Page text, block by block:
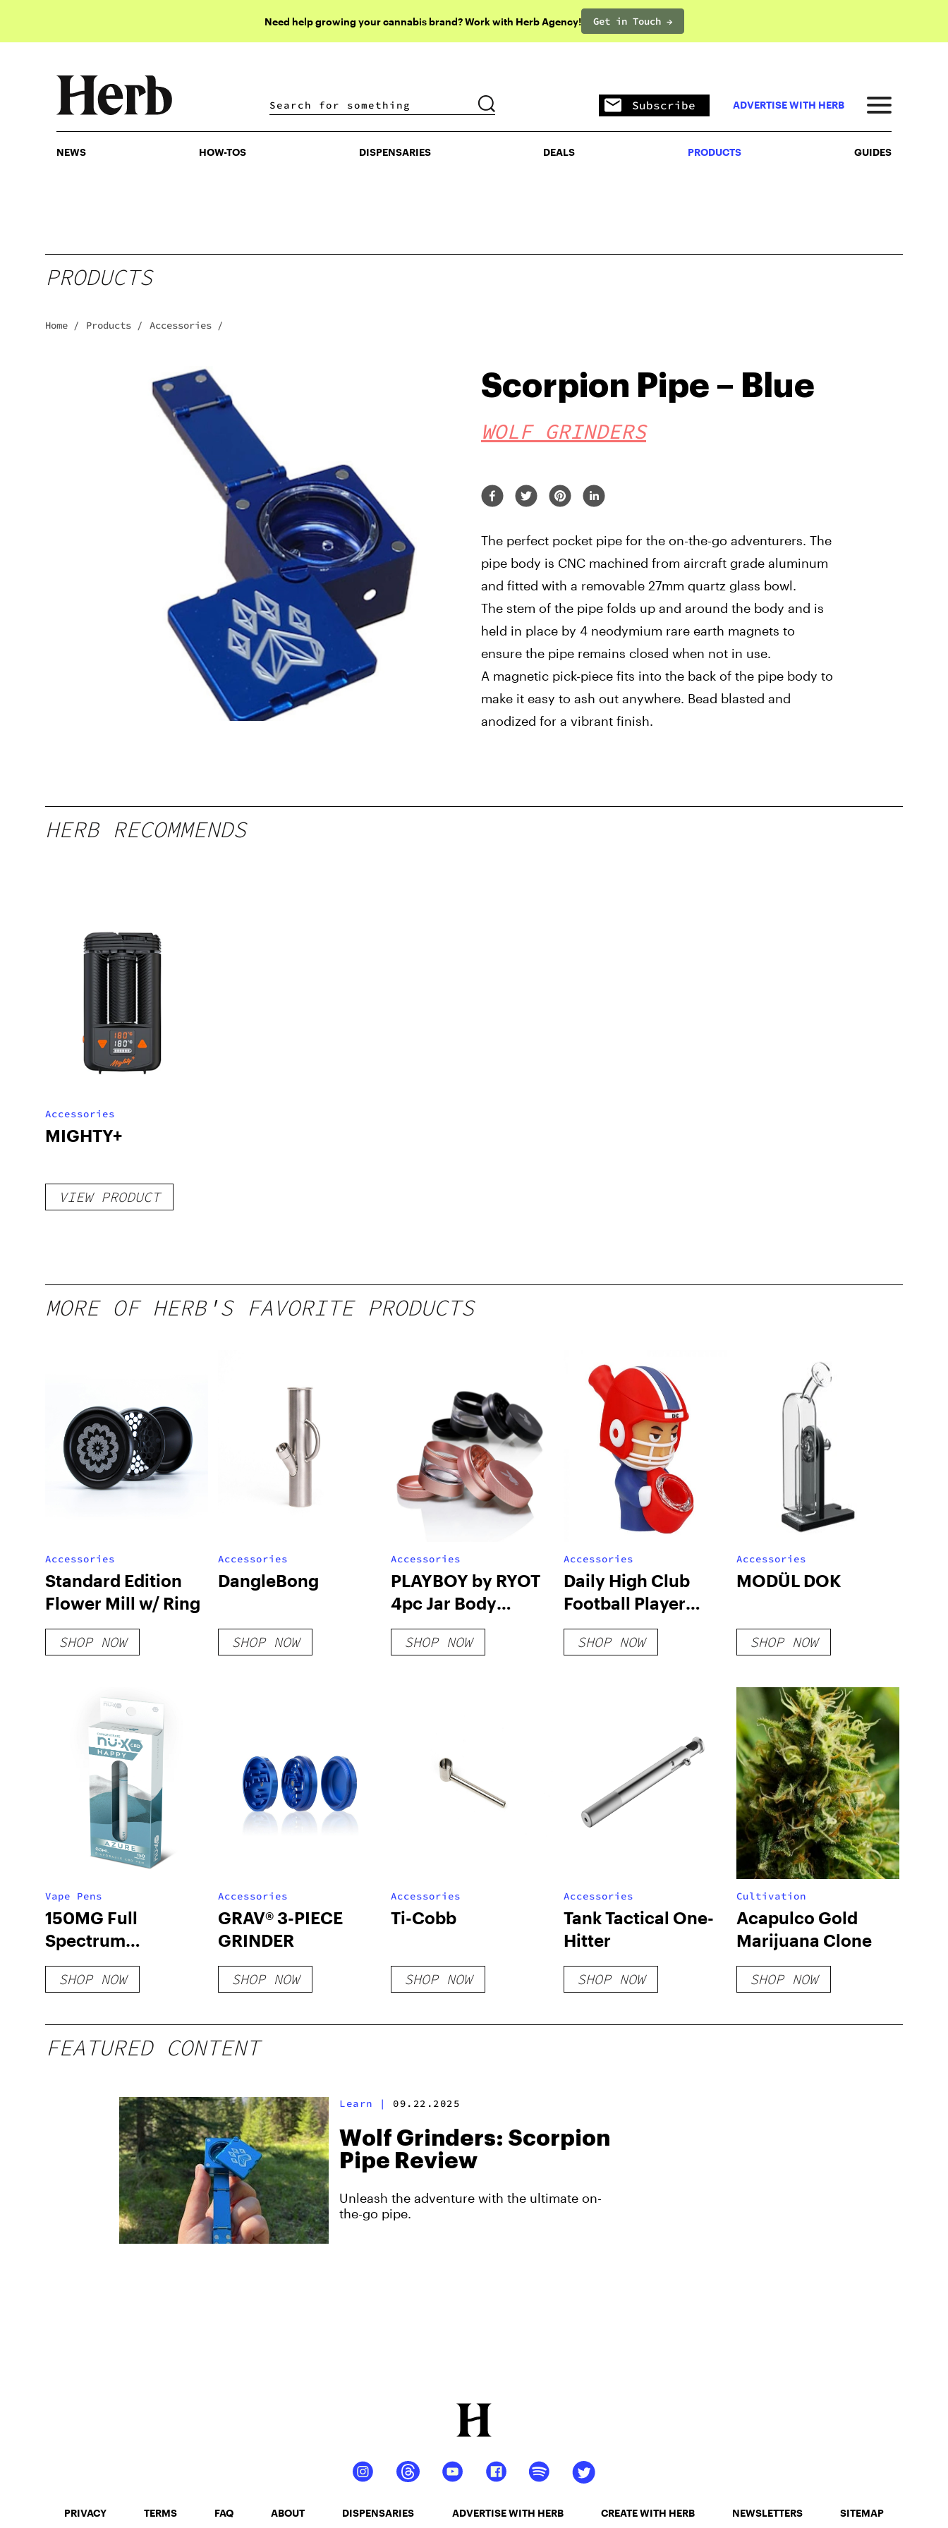
Need help growing your cannabis brand? Work with Herb Agency! Get in Touch →
DISPENSARIES DEALS PRODUCTS
Subscribe ADVERTISE WITH HERB
NEWS HOW-TOS DISPENSARIES DEALS PRODUCTS GUIDES
PRODUCTS
Home / Products / Accessories /
Scorpion Pipe – Blue
WOLF GRINDERS
The perfect pocket pipe for the on-the-go adventurers. The
pipe body is CNC machined from aircraft grade aluminum
and fitted with a removable 27mm quartz glass bowl.
The stem of the pipe folds up and around the body and is
held in place by 4 neodymium rare earth magnets to
ensure the pipe remains closed when not in use.
A magnetic pick-piece fits into the back of the pipe body to
make it easy to ash out anywhere. Bead blasted and
anodized for a vibrant finish.
HERB RECOMMENDS
Accessories
MIGHTY+
VIEW PRODUCT
MORE OF HERB'S FAVORITE PRODUCTS
Accessories
Standard Edition
Flower Mill w/ Ring
SHOP NOW
Accessories
DangleBong
SHOP NOW
Accessories
PLAYBOY by RYOT
4pc Jar Body
Grinders
SHOP NOW
Accessories
Daily High Club
Football Player
Silipipe
SHOP NOW
Accessories
MODÜL DOK
SHOP NOW
Vape Pens
150MG Full
Spectrum
Disposable Pens
SHOP NOW
Accessories
GRAV® 3-PIECE
GRINDER
SHOP NOW
Accessories
Ti-Cobb
SHOP NOW
Accessories
Tank Tactical One-
Hitter
SHOP NOW
Cultivation
Acapulco Gold
Marijuana Clone
SHOP NOW
FEATURED CONTENT
Learn | 09.22.2025
Wolf Grinders: Scorpion
Pipe Review
Unleash the adventure with the ultimate on-
the-go pipe.
PRIVACY TERMS FAQ ABOUT DISPENSARIES ADVERTISE WITH HERB CREATE WITH HERB NEWSLETTERS SITEMAP